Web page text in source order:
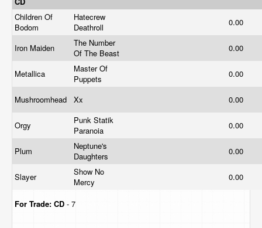
Children Of
Bodom
Hatecrew
Deathroll
0.00
Iron Maiden
The Number
Of The Beast
0.00
Metallica
Master Of
Puppets
0.00
Mushroomhead Xx 0.00
Orgy
Punk Statik
Paranoia
0.00
Plum
Neptune's
Daughters
0.00
Slayer
Show No
Mercy
0.00
For Trade: CD - 7